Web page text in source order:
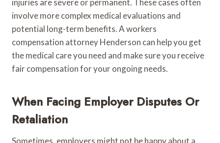
involve more complex medical evaluations and
potential long-term benefits. A workers
compensation attorney Henderson can help you get
the medical care you need and make sure you receive
fair compensation for your ongoing needs.
When Facing Employer Disputes Or
Retaliation
Sometimes, employers might not be happy about a